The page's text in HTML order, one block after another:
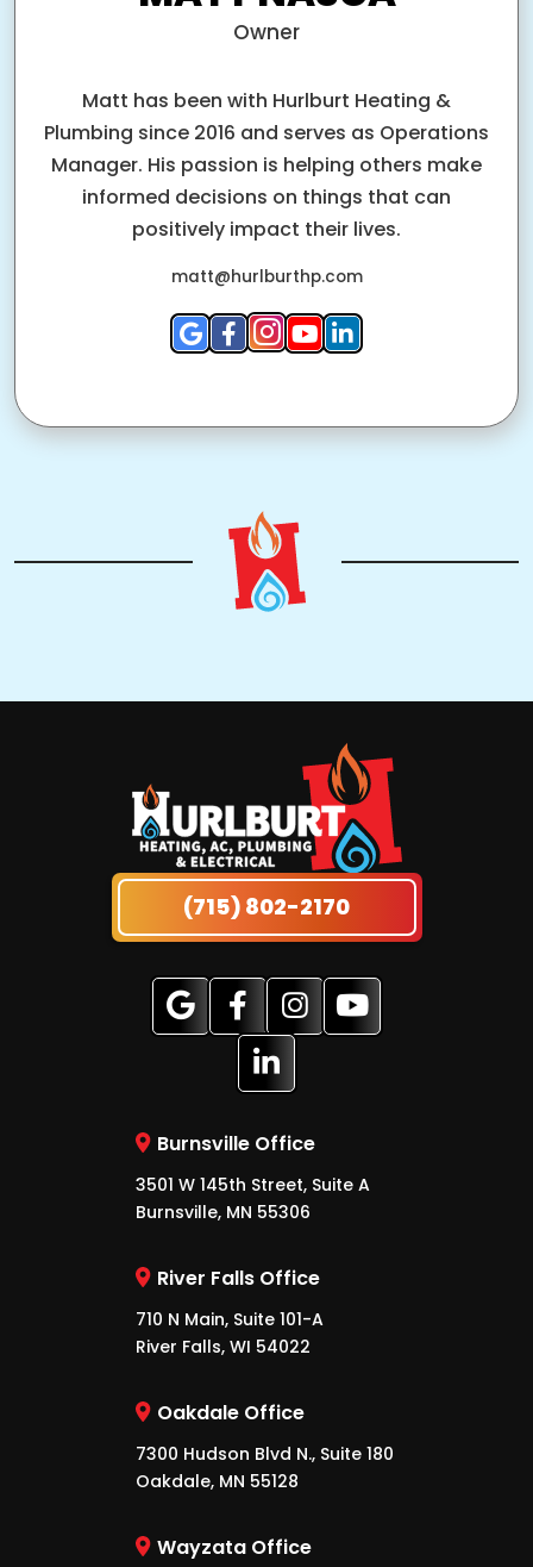
Owner
Matt has been with Hurlburt Heating &
Plumbing since 2016 and serves as Operations
Manager. His passion is helping others make
informed decisions on things that can
positively impact their lives.
matt@hurlburthp.com
(715) 802-2170
Burnsville Office
3501 W 145th Street, Suite A
Burnsville, MN 55306
River Falls Office
710 N Main, Suite 101-A
River Falls, WI 54022
Oakdale Office
7300 Hudson Blvd N., Suite 180
Oakdale, MN 55128
Wayzata Office